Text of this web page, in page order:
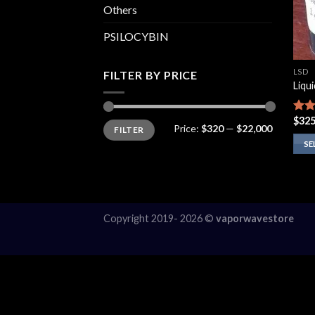
Others
PSILOCYBIN
FILTER BY PRICE
Min
price
Max
priceFILTER Price: $320— $22,000
LSD
4.00
of 5
$
Copyright 2019- 2026 © vaporwavestore